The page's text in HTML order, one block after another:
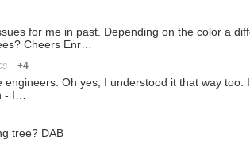
for me in past. Depending on the color a
Cheers Enr…
+4
Oh yes, I understood it that way
- I…
tree? DAB